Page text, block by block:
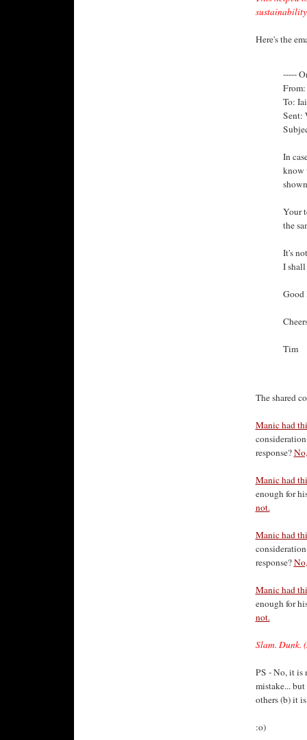
Here's the
-----
To:
Sent:
In
know
Your
the
It's
I shall
Good
Tim
The shared
Manic had
response?
Manic had
enough for
not.
Manic had
response?
Manic had
enough for
not.
Slam. Dunk.
PS - No, it is
mistake...
others (b) it
:o)